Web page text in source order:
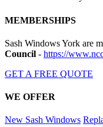
MEMBERSHIPS
Sash Windows York are
Council - https://
GET A FREE QUOTE
WE OFFER
New Sash Windows